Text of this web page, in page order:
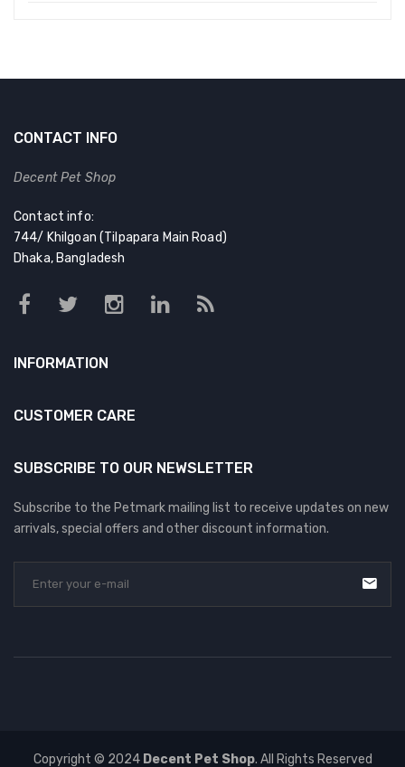
CONTACT INFO
Decent Pet Shop
Contact info:
744/ Khilgoan (Tilpapara Main Road)
Dhaka, Bangladesh
INFORMATION
CUSTOMER CARE
SUBSCRIBE TO OUR NEWSLETTER
Subscribe to the Petmark mailing list to receive updates on new
arrivals, special offers and other discount information.
Copyright © 2024 Decent Pet Shop. All Rights Reserved